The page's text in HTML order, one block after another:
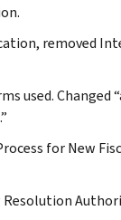
removed
used.
for New
Resolution